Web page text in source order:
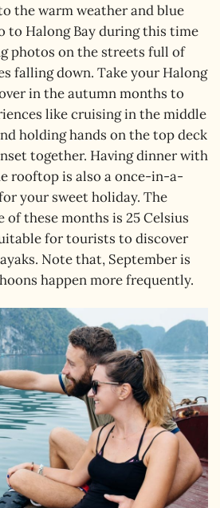
the warm weather and blue
to Halong Bay during this time
photos on the streets full of
falling down. Take your Halong
in the autumn months to
like cruising in the middle
holding hands on the top deck
together. Having dinner with
rooftop is also a once-in-a-
your sweet holiday. The
of these months is 25 Celsius
for tourists to discover
Note that, September is
happen more frequently.